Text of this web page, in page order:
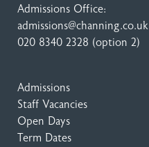
Admissions Office:
admissions@channing.co.uk
020 8340 2328 (option 2)
Admissions
Staff Vacancies
Open Days
Term Dates